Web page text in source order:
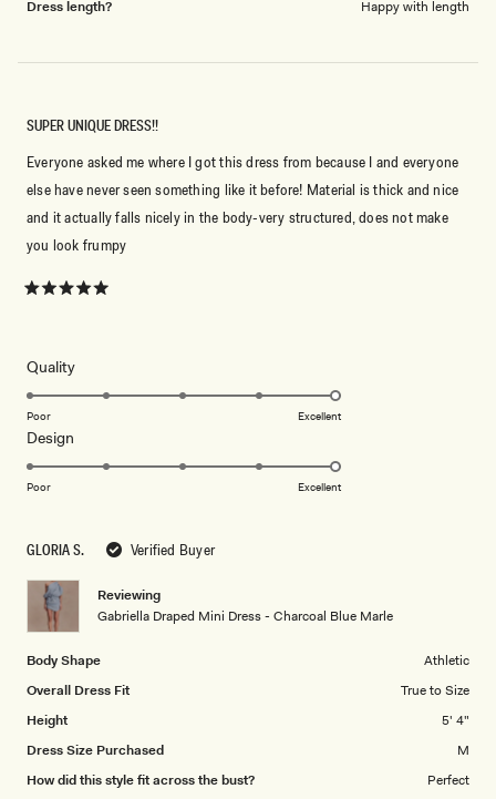
Dress length?
Happy with length
GLORIA S. Verified Buyer
Reviewing
Gabriella Draped Mini Dress - Charcoal Blue Marle
Body Shape
Athletic
Overall Dress Fit
True to Size
Height
5' 4"
Dress Size Purchased
M
How did this style fit across the bust?
Perfect
5
stars
SUPER UNIQUE DRESS!!
Everyone asked me where I got this dress from because I and everyone
else have never seen something like it before! Material is thick and nice
and it actually falls nicely in the body-very structured, does not make
you look frumpy
QualityRated
5.0
scale
5
Poor Excellent
Design
5.0
of
1
5
Poor Excellent